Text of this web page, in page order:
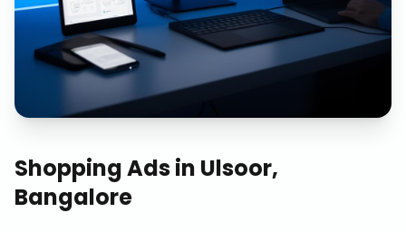
Shopping Adsin Ulsoor,
Bangalore